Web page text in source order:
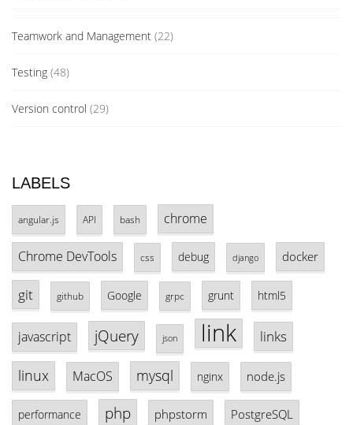
Teamwork and Management (22)
Testing (48)
Version control (29)
LABELS
angular.js API bash chrome
Chrome DevTools css debug django docker
git github Google grpc grunt html5
javascript jQuery json link links
linux MacOS mysql nginx node.js
performance php phpstorm PostgreSQL